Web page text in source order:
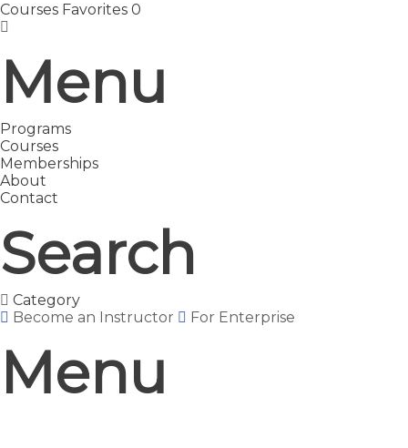
Courses Favorites 0
Menu
Programs
Courses
Memberships
About
Contact
Search
Category
Become an Instructor
For Enterprise
Menu